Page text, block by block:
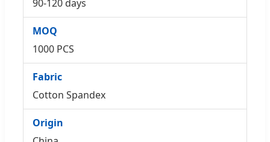
90-120 days
MOQ
1000 PCS
Fabric
Cotton Spandex
Origin